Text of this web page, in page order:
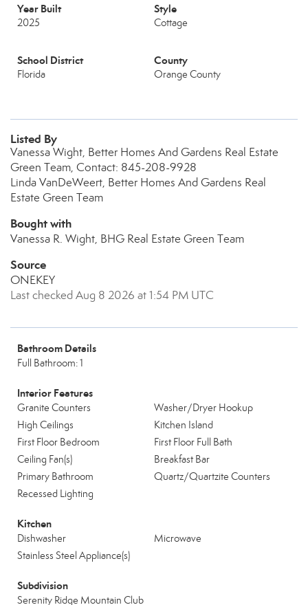
Year Built
2025
Style
Cottage
School District
Florida
County
Orange County
Listed By
Vanessa Wight, Better Homes And Gardens Real Estate
Green Team, Contact: 845-208-9928
Linda VanDeWeert, Better Homes And Gardens Real
Estate Green Team
Bought with
Vanessa R. Wight, BHG Real Estate Green Team
Source
ONEKEY
Last checked Aug 8 2026 at 1:54 PM UTC
Bathroom Details
Full Bathroom: 1
Interior Features
Granite Counters
Washer/Dryer Hookup
High Ceilings
Kitchen Island
First Floor Bedroom
First Floor Full Bath
Ceiling Fan(s)
Breakfast Bar
Primary Bathroom
Quartz/Quartzite Counters
Recessed Lighting
Kitchen
Dishwasher
Microwave
Stainless Steel Appliance(s)
Subdivision
Serenity Ridge Mountain Club